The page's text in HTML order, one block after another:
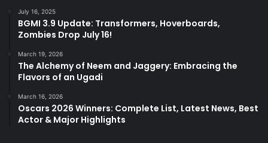
July 16, 2025
BGMI 3.9 Update: Transformers, Hoverboards,
Zombies Drop July 16!
March 19, 2026
The Alchemy of Neem and Jaggery: Embracing the
Flavors of an Ugadi
March 16, 2026
Oscars 2026 Winners: Complete List, Latest News, Best
Actor & Major Highlights